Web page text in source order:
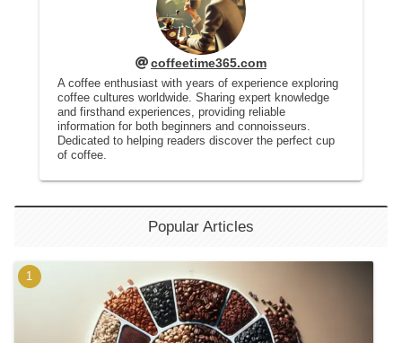
coffeetime365.com
A coffee enthusiast with years of experience exploring
coffee cultures worldwide. Sharing expert knowledge
and firsthand experiences, providing reliable
information for both beginners and connoisseurs.
Dedicated to helping readers discover the perfect cup
of coffee.
Popular Articles